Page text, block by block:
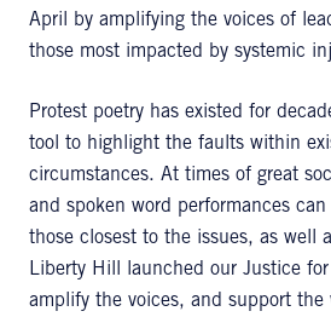
April by amplifying the voices of
those most impacted by systemic
Protest poetry has existed for
tool to highlight the faults within
circumstances. At times of great
and spoken word performances
those closest to the issues, as well
Liberty Hill launched our Justice
amplify the voices, and support the